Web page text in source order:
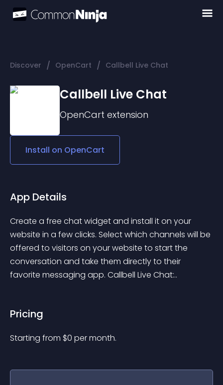
Discover / OpenCart / Callbell Live Chat
Callbell Live Chat
OpenCart extension
Install on OpenCart
App Details
Create a free chat widget and install it on your
website in a few clicks. Select which channels will be
offered to visitors on your website to start the
conversation and take them directly to their
favorite messaging app. Callbell Live Chat:..
Pricing
Starting from $0 per month.